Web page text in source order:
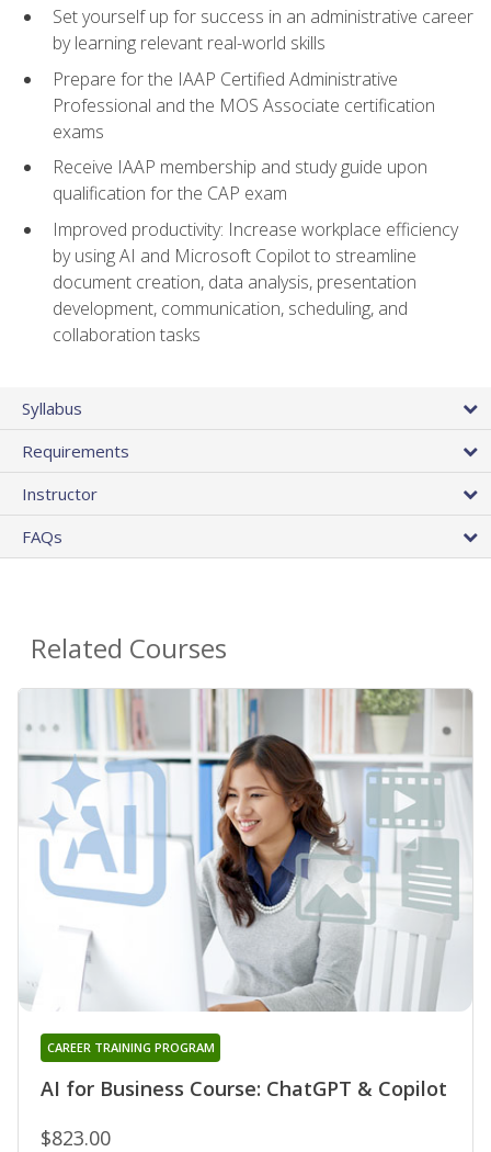
Set yourself up for success in an administrative career
by learning relevant real-world skills
Prepare for the IAAP Certified Administrative
Professional and the MOS Associate certification
exams
Receive IAAP membership and study guide upon
qualification for the CAP exam
Improved productivity: Increase workplace efficiency
by using AI and Microsoft Copilot to streamline
document creation, data analysis, presentation
development, communication, scheduling, and
collaboration tasks
Syllabus
Requirements
Instructor
FAQs
Related Courses
AI for Business Course: ChatGPT & Copilot
CAREER TRAINING PROGRAM
$823.00